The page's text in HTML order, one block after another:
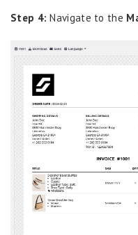
Step 4: Navigate to the